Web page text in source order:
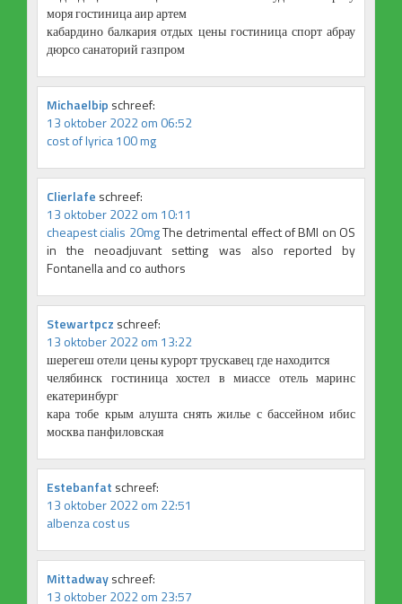
моря гостиница аир артем
кабардино балкария отдых цены гостиница спорт абрау
дюрсо санаторий газпром
Michaelbip schreef:
13 oktober 2022 om 06:52
cost of lyrica 100 mg
Clierlafe schreef:
13 oktober 2022 om 10:11
cheapest cialis 20mgThe detrimental effect of BMI on OS
in the neoadjuvant setting was also reported by
Fontanella and co authors
Stewartpcz schreef:
13 oktober 2022 om 13:22
шерегеш отели цены курорт трускавец где находится
челябинск гостиница хостел в миассе отель маринс
екатеринбург
кара тобе крым алушта снять жилье с бассейном ибис
москва панфиловская
Estebanfat schreef:
13 oktober 2022 om 22:51
albenza cost us
Mittadwayschreef:
13 oktober 2022 om 23:57